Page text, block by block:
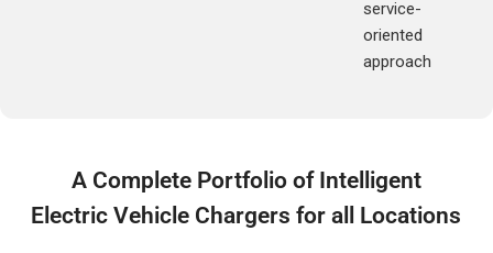
service-
oriented
approach
A Complete Portfolio of Intelligent
Electric Vehicle Chargers for all Locations